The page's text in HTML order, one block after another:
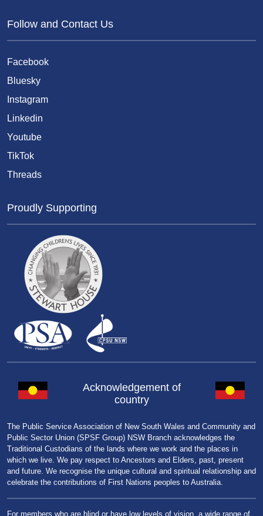
Follow and Contact Us
Facebook
Bluesky
Instagram
Linkedin
Youtube
TikTok
Threads
Proudly Supporting
Acknowledgement of
country
The Public Service Association of New South Wales and Community and
Public Sector Union (SPSF Group) NSW Branch acknowledges the
Traditional Custodians of the lands where we work and the places in
which we live. We pay respect to Ancestors and Elders, past, present
and future. We recognise the unique cultural and spiritual relationship and
celebrate the contributions of First Nations peoples to Australia.
For members who are blind or have low levels of vision, a wide range of